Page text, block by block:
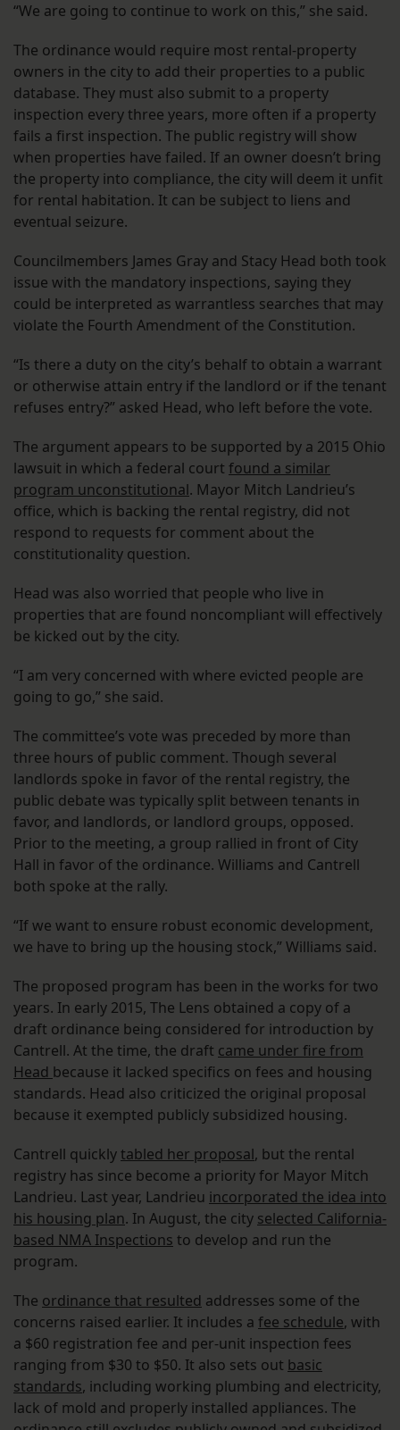
“We are going to continue to work on this,” she said.
The ordinance would require most rental-property
owners in the city to add their properties to a public
database. They must also submit to a property
inspection every three years, more often if a property
fails a first inspection. The public registry will show
when properties have failed. If an owner doesn’t bring
the property into compliance, the city will deem it unfit
for rental habitation. It can be subject to liens and
eventual seizure.
Councilmembers James Gray and Stacy Head both took
issue with the mandatory inspections, saying they
could be interpreted as warrantless searches that may
violate the Fourth Amendment of the Constitution.
“Is there a duty on the city’s behalf to obtain a warrant
or otherwise attain entry if the landlord or if the tenant
refuses entry?” asked Head, who left before the vote.
The argument appears to be supported by a 2015 Ohio
lawsuit in which a federal court found a similar
program unconstitutional. Mayor Mitch Landrieu’s
office, which is backing the rental registry, did not
respond to requests for comment about the
constitutionality question.
Head was also worried that people who live in
properties that are found noncompliant will effectively
be kicked out by the city.
“I am very concerned with where evicted people are
going to go,” she said.
The committee’s vote was preceded by more than
three hours of public comment. Though several
landlords spoke in favor of the rental registry, the
public debate was typically split between tenants in
favor, and landlords, or landlord groups, opposed.
Prior to the meeting, a group rallied in front of City
Hall in favor of the ordinance. Williams and Cantrell
both spoke at the rally.
“If we want to ensure robust economic development,
we have to bring up the housing stock,” Williams said.
The proposed program has been in the works for two
years. In early 2015, The Lens obtained a copy of a
draft ordinance being considered for introduction by
Cantrell. At the time, the draft came under fire from
Head because it lacked specifics on fees and housing
standards. Head also criticized the original proposal
because it exempted publicly subsidized housing.
Cantrell quicklytabled her proposal, but the rental
registry has since become a priority for Mayor Mitch
Landrieu. Last year, Landrieu incorporated the idea into
his housing plan. In August, the city selected California-
based NMA Inspections to develop and run the
program.
The ordinance that resulted addresses some of the
concerns raised earlier. It includes a fee schedule, with
a $60 registration fee and per-unit inspection fees
ranging from $30 to $50. It also sets out basic
standards, including working plumbing and electricity,
lack of mold and properly installed appliances. The